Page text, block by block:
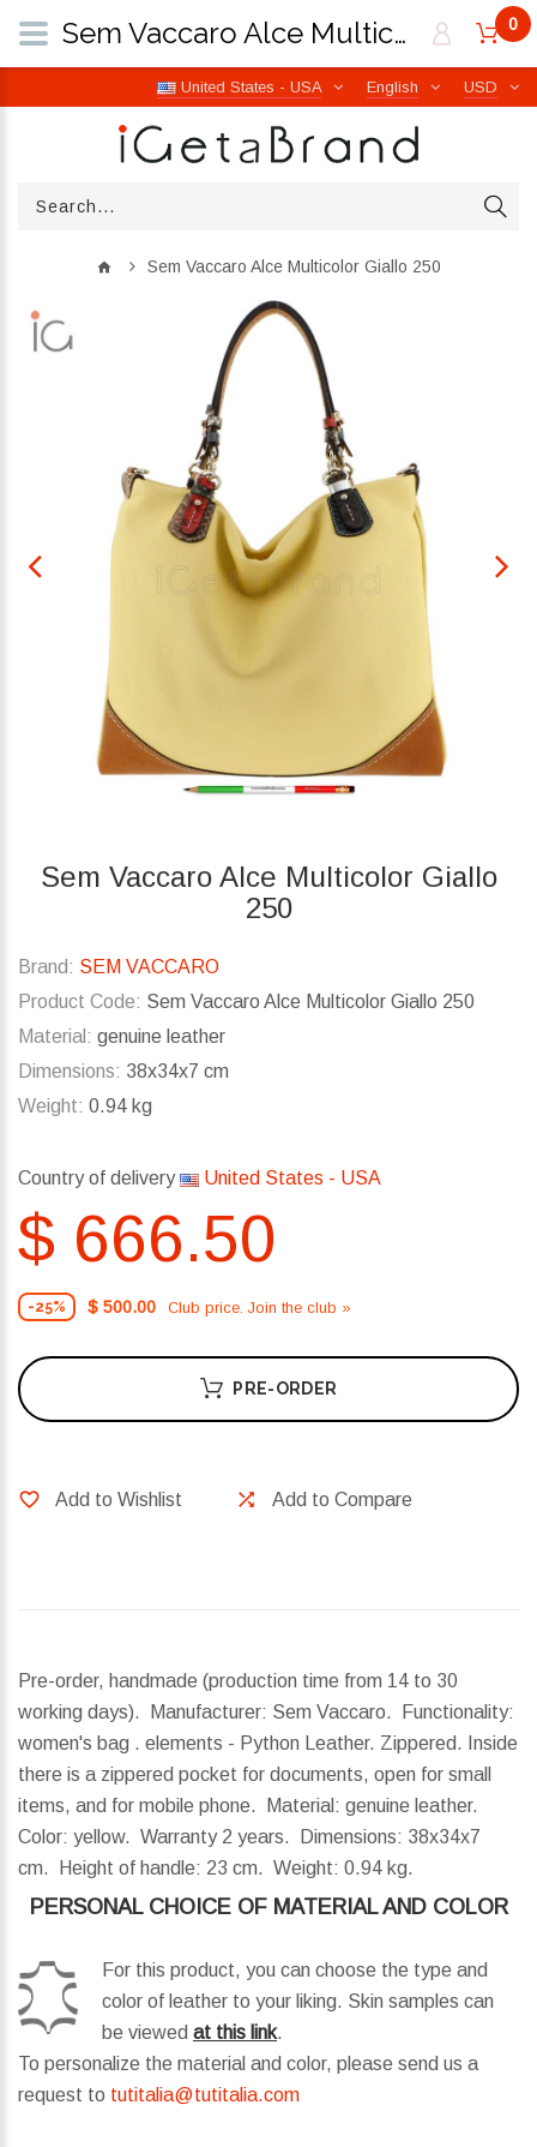
USD
English
United States - USA
0
Sem Vaccaro Alce Multicolor Giallo 250
Sem Vaccaro Alce Multicolor Giallo
250
Brand: SEM VACCARO
Product Code: Sem Vaccaro Alce Multicolor Giallo 250
Material: genuine leather
Dimensions: 38x34x7 cm
Weight: 0.94 kg
Country of delivery United States - USA
$ 666.50
-25% $ 500.00 Club price. Join the club »
PRE-ORDER
Add to Wishlist Add to Compare
Pre-order, handmade (production time from 14 to 30
working days). Manufacturer: Sem Vaccaro. Functionality:
women's bag . elements - Python Leather. Zippered. Inside
there is a zippered pocket for documents, open for small
items, and for mobile phone. Material: genuine leather.
Color: yellow. Warranty 2 years.
Dimensions: 38x34x7
cm.
Height of handle: 23 cm. Weight: 0.94 kg.
PERSONAL CHOICE OF MATERIAL AND COLOR
For this product, you can choose the type and
color of leather to your liking. Skin samples can
be viewed at this link.
To personalize the material and color, please send us a
request to tutitalia@tutitalia.com
Sem Vaccaro Alce Multicolor Giallo 250 | iGetaBrand